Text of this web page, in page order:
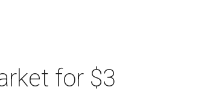
for $3